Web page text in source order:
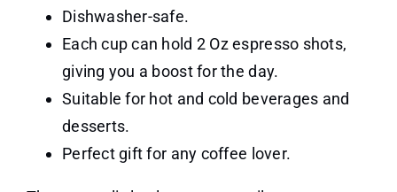
Dishwasher-safe.
Each cup can hold 2 Oz espresso shots,
giving you a boost for the day.
Suitable for hot and cold beverages and
desserts.
Perfect gift for any coffee lover.